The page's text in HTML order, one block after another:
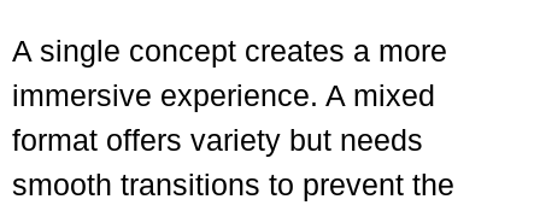
A single concept creates a more
immersive experience. A mixed
format offers variety but needs
smooth transitions to prevent the